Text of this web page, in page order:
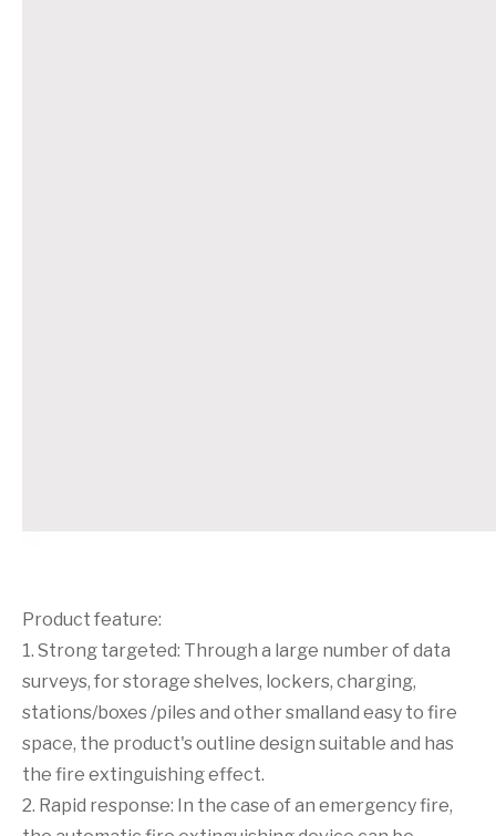
Product feature:
1. Strong targeted: Through a large number of data
surveys, for storage shelves, lockers, charging,
stations/boxes /piles and other smalland easy to fire
space, the product's outline design suitable and has
the fire extinguishing effect.
2. Rapid response: In the case of an emergency fire,